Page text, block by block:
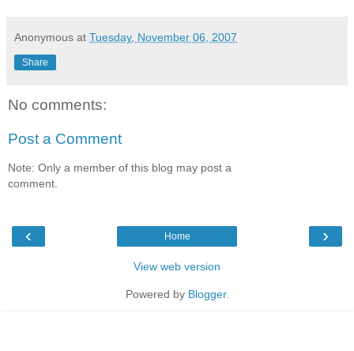
Anonymous at Tuesday, November 06, 2007
Share
No comments:
Post a Comment
Note: Only a member of this blog may post a
comment.
‹ ›
Home
View web version
Powered by Blogger.